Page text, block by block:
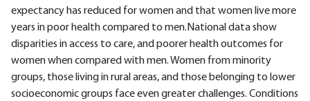
expectancy has reduced for women and that women live more
years in poor health compared to men.National data show
disparities in access to care, and poorer health outcomes for
women when compared with men. Women from minority
groups, those living in rural areas, and those belonging to lower
socioeconomic groups face even greater challenges. Conditions